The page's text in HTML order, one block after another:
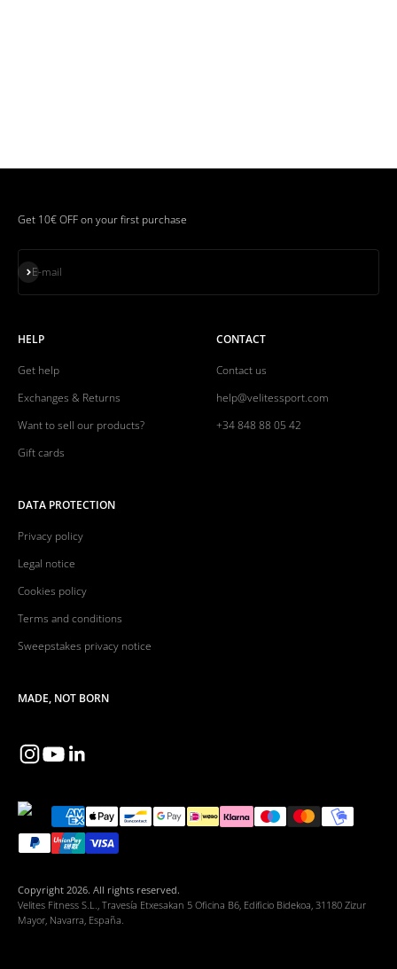
Get 10€ OFF on your first purchase
E-mail
Subscribe
HELP
Get help
Exchanges & Returns
Want to sell our products?
Gift cards
CONTACT
Contact us
help@velitessport.com
+34 848 88 05 42
DATA PROTECTION
Privacy policy
Legal notice
Cookies policy
Terms and conditions
Sweepstakes privacy notice
MADE, NOT BORN
Copyright 2026. All rights reserved.
Velites Fitness S.L., Travesía Etxesakan 5 Oficina B6, Edificio Bidekoa, 31180 Zizur
Mayor, Navarra, España.